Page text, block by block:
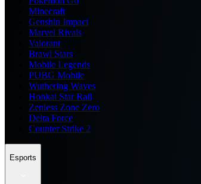
Minecraft
Genshin Impact
Marvel Rivals
Valorant
Brawl Stars
Mobile Legends
PUBG Mobile
Wuthering Waves
Honkai Star Rail
Zenless Zone Zero
Delta Force
Counter Strike 2
Esports